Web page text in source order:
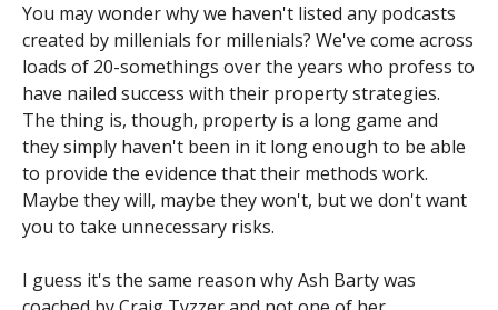
You may wonder why we haven't listed any podcasts
created by millenials for millenials? We've come across
loads of 20-somethings over the years who profess to
have nailed success with their property strategies.
The thing is, though, property is a long game and
they simply haven't been in it long enough to be able
to provide the evidence that their methods work.
Maybe they will, maybe they won't, but we don't want
you to take unnecessary risks.
I guess it's the same reason why Ash Barty was